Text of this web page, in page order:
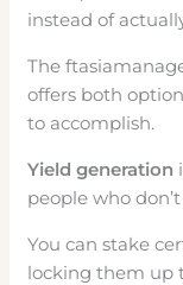
instead of
The
offers both
to accomplish.
Yield generation
people who
You can stake
locking them up